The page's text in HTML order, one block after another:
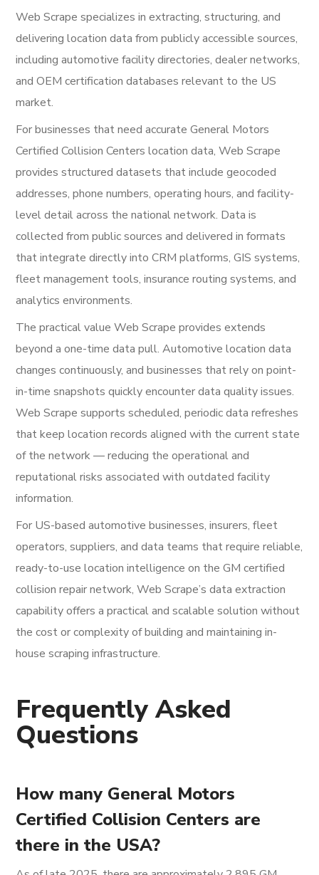
Web Scrape specializes in extracting, structuring, and
delivering location data from publicly accessible sources,
including automotive facility directories, dealer networks,
and OEM certification databases relevant to the US
market.
For businesses that need accurate General Motors
Certified Collision Centers location data, Web Scrape
provides structured datasets that include geocoded
addresses, phone numbers, operating hours, and facility-
level detail across the national network. Data is
collected from public sources and delivered in formats
that integrate directly into CRM platforms, GIS systems,
fleet management tools, insurance routing systems, and
analytics environments.
The practical value Web Scrape provides extends
beyond a one-time data pull. Automotive location data
changes continuously, and businesses that rely on point-
in-time snapshots quickly encounter data quality issues.
Web Scrape supports scheduled, periodic data refreshes
that keep location records aligned with the current state
of the network — reducing the operational and
reputational risks associated with outdated facility
information.
For US-based automotive businesses, insurers, fleet
operators, suppliers, and data teams that require reliable,
ready-to-use location intelligence on the GM certified
collision repair network, Web Scrape’s data extraction
capability offers a practical and scalable solution without
the cost or complexity of building and maintaining in-
house scraping infrastructure.
Frequently Asked
Questions
How many General Motors
Certified Collision Centers are
there in the USA?